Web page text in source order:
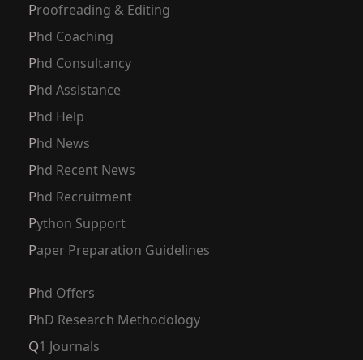
Proofreading & Editing
Phd Coaching
Phd Consultancy
Phd Assistance
Phd Help
Phd News
Phd Recent News
Phd Recruitment
Python Support
Paper Preparation Guidelines
Phd Offers
PhD Research Methodology
Q1 Journals